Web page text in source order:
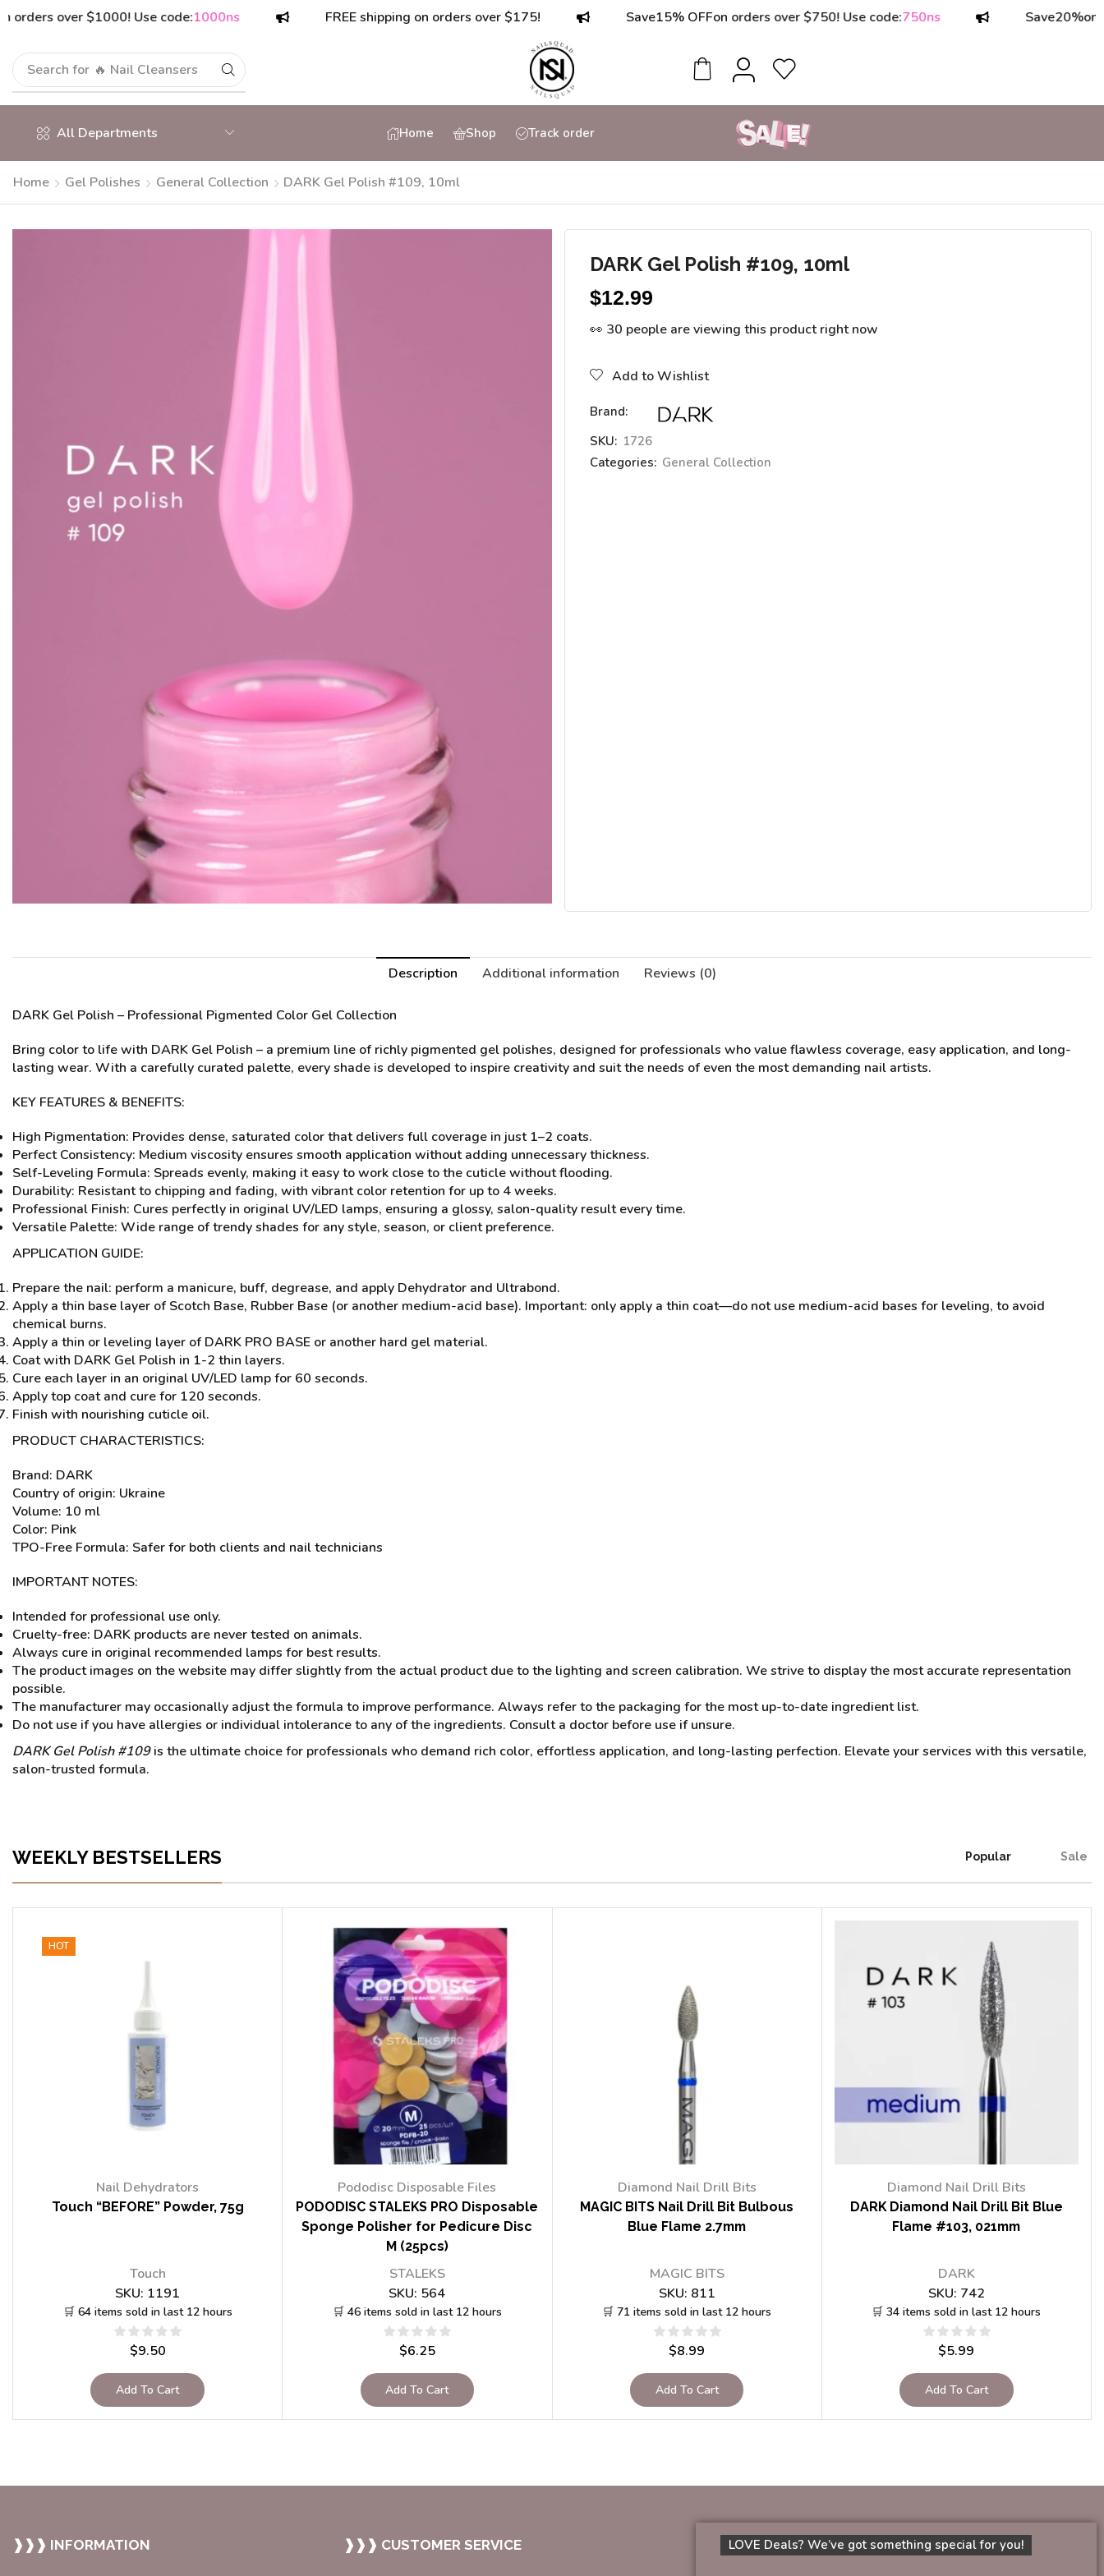
over $1000! Use code:1000ns FREE shipping on orders over $175! Save 15% OFFon orders over $750! Use code:750ns Save 20%on orders
Search for 🔥 Polish Top Coats
All Departments Home Shop Track order
Home Gel Polishes General Collection DARK Gel Polish #109, 10ml
DARK Gel Polish #109, 10ml
$12.99
👀 30 people are viewing this product right now
Add to Wishlist
Brand:
SKU: 1726
Categories: General Collection
Description Additional information Reviews (0)
DARK Gel Polish – Professional Pigmented Color Gel Collection
Bring color to life with DARK Gel Polish – a premium line of richly pigmented gel polishes, designed for professionals who value flawless coverage, easy application, and long-
lasting wear. With a carefully curated palette, every shade is developed to inspire creativity and suit the needs of even the most demanding nail artists.
KEY FEATURES & BENEFITS:
High Pigmentation: Provides dense, saturated color that delivers full coverage in just 1–2 coats.
Perfect Consistency: Medium viscosity ensures smooth application without adding unnecessary thickness.
Self-Leveling Formula: Spreads evenly, making it easy to work close to the cuticle without flooding.
Durability: Resistant to chipping and fading, with vibrant color retention for up to 4 weeks.
Professional Finish: Cures perfectly in original UV/LED lamps, ensuring a glossy, salon-quality result every time.
Versatile Palette: Wide range of trendy shades for any style, season, or client preference.
APPLICATION GUIDE:
Prepare the nail: perform a manicure, buff, degrease, and apply Dehydrator and Ultrabond.
Apply a thin base layer of Scotch Base, Rubber Base (or another medium-acid base). Important: only apply a thin coat—do not use medium-acid bases for leveling, to avoid
chemical burns.
Apply a thin or leveling layer of DARK PRO BASE or another hard gel material.
Coat with DARK Gel Polish in 1-2 thin layers.
Cure each layer in an original UV/LED lamp for 60 seconds.
Apply top coat and cure for 120 seconds.
Finish with nourishing cuticle oil.
PRODUCT CHARACTERISTICS:
Brand: DARK
Country of origin: Ukraine
Volume: 10 ml
Color: Pink
TPO-Free Formula: Safer for both clients and nail technicians
IMPORTANT NOTES:
Intended for professional use only.
Cruelty-free: DARK products are never tested on animals.
Always cure in original recommended lamps for best results.
The product images on the website may differ slightly from the actual product due to the lighting and screen calibration. We strive to display the most accurate representation
possible.
The manufacturer may occasionally adjust the formula to improve performance. Always refer to the packaging for the most up-to-date ingredient list.
Do not use if you have allergies or individual intolerance to any of the ingredients. Consult a doctor before use if unsure.
DARK Gel Polish #109is the ultimate choice for professionals who demand rich color, effortless application, and long-lasting perfection. Elevate your services with this versatile,
salon-trusted formula.
WEEKLY BESTSELLERS Popular Sale
HOT
Nail Dehydrators
Touch “BEFORE” Powder, 75g
Touch
SKU: 1191
🛒 64 items sold in last 12 hours
$9.50
Add To Cart
Pododisc Disposable Files
PODODISC STALEKS PRO Disposable
Sponge Polisher for Pedicure Disc
M (25pcs)
STALEKS
SKU: 564
🛒 46 items sold in last 12 hours
$6.25
Add To Cart
Diamond Nail Drill Bits
MAGIC BITS Nail Drill Bit Bulbous
Blue Flame 2.7mm
MAGIC BITS
SKU: 811
🛒 71 items sold in last 12 hours
$8.99
Add To Cart
Diamond Nail Drill Bits
DARK Diamond Nail Drill Bit Blue
Flame #103, 021mm
DARK
SKU: 742
🛒 34 items sold in last 12 hours
$5.99
Add To Cart
❱❱❱ INFORMATION ❱❱❱ CUSTOMER SERVICE LOVE Deals? We’ve got something special for you!